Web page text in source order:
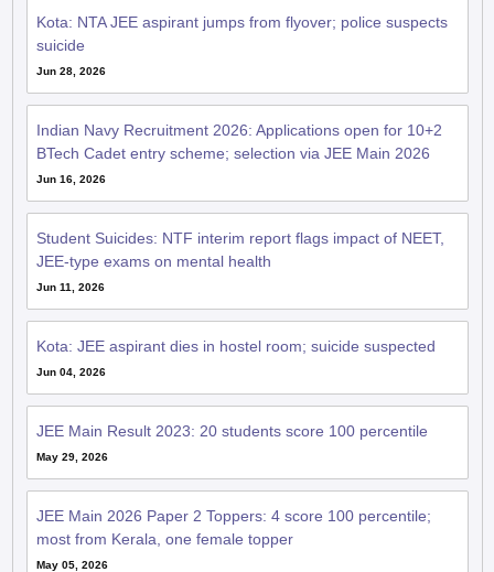
Kota: NTA JEE aspirant jumps from flyover; police suspects
suicide
Jun 28, 2026
Indian Navy Recruitment 2026: Applications open for 10+2
BTech Cadet entry scheme; selection via JEE Main 2026
Jun 16, 2026
Student Suicides: NTF interim report flags impact of NEET,
JEE-type exams on mental health
Jun 11, 2026
Kota: JEE aspirant dies in hostel room; suicide suspected
Jun 04, 2026
JEE Main Result 2023: 20 students score 100 percentile
May 29, 2026
JEE Main 2026 Paper 2 Toppers: 4 score 100 percentile;
most from Kerala, one female topper
May 05, 2026